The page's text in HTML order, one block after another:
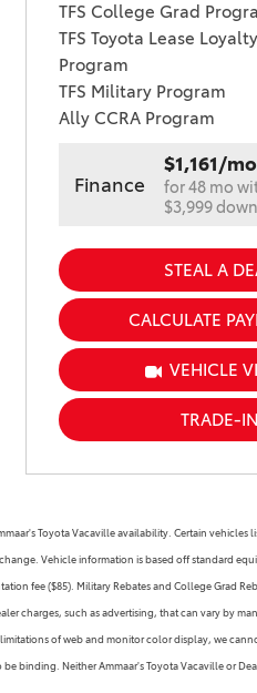
TFS College Grad
TFS Toyota Lease Loyalty
Program
TFS Military Program
Ally CCRA Program
Finance
$1,161/mo
for 48 mo
$3,999 down
STEAL A
CALCULATE
VEHICLE
TRADE-IN
Toyota Vacaville availability. Certain
Vehicle information is based off standard
fee ($85). Military Rebates and College Grad
charges, such as advertising, that can vary by
of web and monitor color display, we
be binding. Neither Ammaar's Toyota Vacaville or